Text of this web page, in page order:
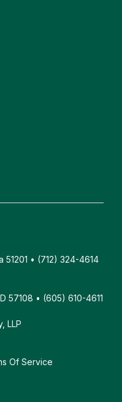
• (712) 324-4614
57108 • (605) 610-4611
LLP
Of Service